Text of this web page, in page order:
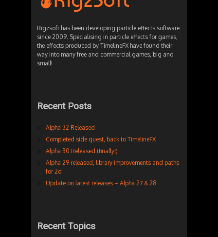
Rigzsoft has been developing particle effects software
since 2009. Specialising in particle effects for games,
the effects produced by TimelineFX have found their
way into many free and commercial games, big and
small!
Recent Posts
Alpha 32 Released
Completed side quest, back to TimelineFX
Alpha 30 Released (finally!)
Alpha 29 released, library improvements and paths
for 2d
Update on latest releases – Alpha 27 & 28
Recent Topics